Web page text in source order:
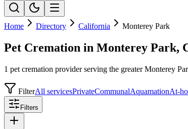
Home Directory California Monterey Park
Pet Cremation in Monterey Park,
1 pet cremation provider serving the greater Monterey
FilterAll servicesPrivateCommunalAquamationAt-
Filters